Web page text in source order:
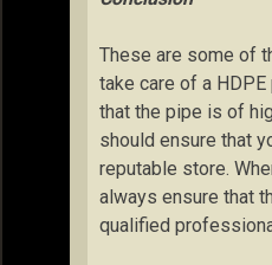
These are some of
take care of a
that the pipe is of
should ensure that
reputable store.
always ensure that
qualified